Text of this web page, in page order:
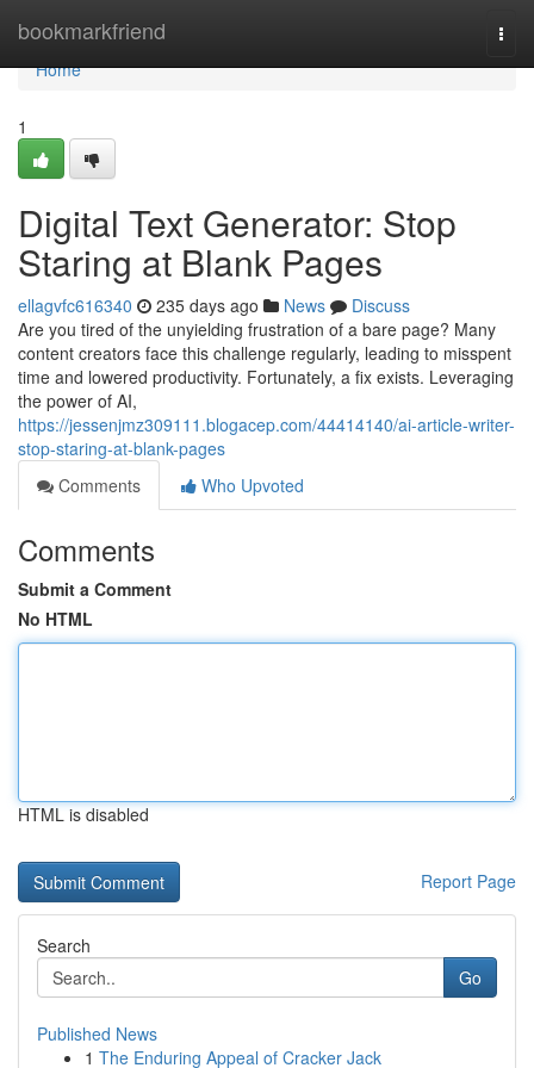
bookmarkfriend
Home
Home
1
Digital Text Generator: Stop
Staring at Blank Pages
ellagvfc616340 235 days ago News
Discuss
Are you tired of the unyielding frustration of a bare page? Many
content creators face this challenge regularly, leading to misspent
time and lowered productivity. Fortunately, a fix exists. Leveraging
the power of AI,
https://jessenjmz309111.blogacep.com/44414140/ai-article-writer-
stop-staring-at-blank-pages
Comments
Who Upvoted
Comments
Submit a Comment
No HTML
HTML is disabled
Report Page
Search
Go
Published News
1 The Enduring Appeal of Cracker Jack